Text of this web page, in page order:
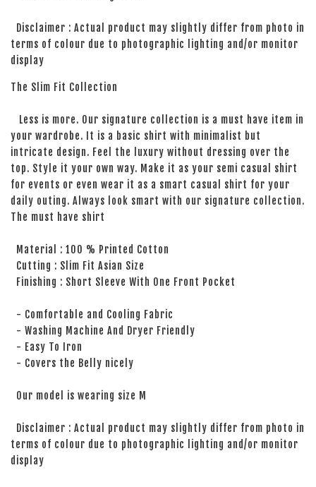
Disclaimer : Actual product may slightly differ from photo in
terms of colour due to photographic lighting and/or monitor
display
The Slim Fit Collection
Less is more. Our signature collection is a must have item in
your wardrobe. It is a basic shirt with minimalist but
intricate design. Feel the luxury without dressing over the
top. Style it your own way. Make it as your semi casual shirt
for events or even wear it as a smart casual shirt for your
daily outing. Always look smart with our signature collection.
The must have shirt
Material : 100 % Printed Cotton
Cutting : Slim Fit Asian Size
Finishing : Short Sleeve With One Front Pocket
- Comfortable and Cooling Fabric
- Washing Machine And Dryer Friendly
- Easy To Iron
- Covers the Belly nicely
Our model is wearing size M
Disclaimer : Actual product may slightly differ from photo in
terms of colour due to photographic lighting and/or monitor
display